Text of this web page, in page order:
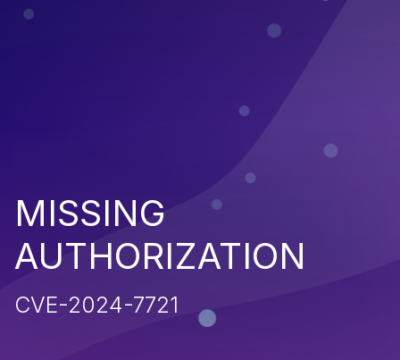
MISSING
AUTHORIZATION
CVE-2024-7721